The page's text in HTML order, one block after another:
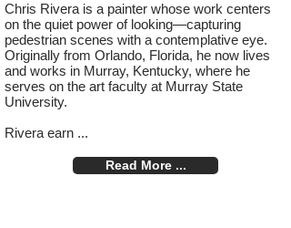
Chris Rivera is a painter whose work centers
on the quiet power of looking—capturing
pedestrian scenes with a contemplative eye.
Originally from Orlando, Florida, he now lives
and works in Murray, Kentucky, where he
serves on the art faculty at Murray State
University.
Rivera earn ...
Read More ...